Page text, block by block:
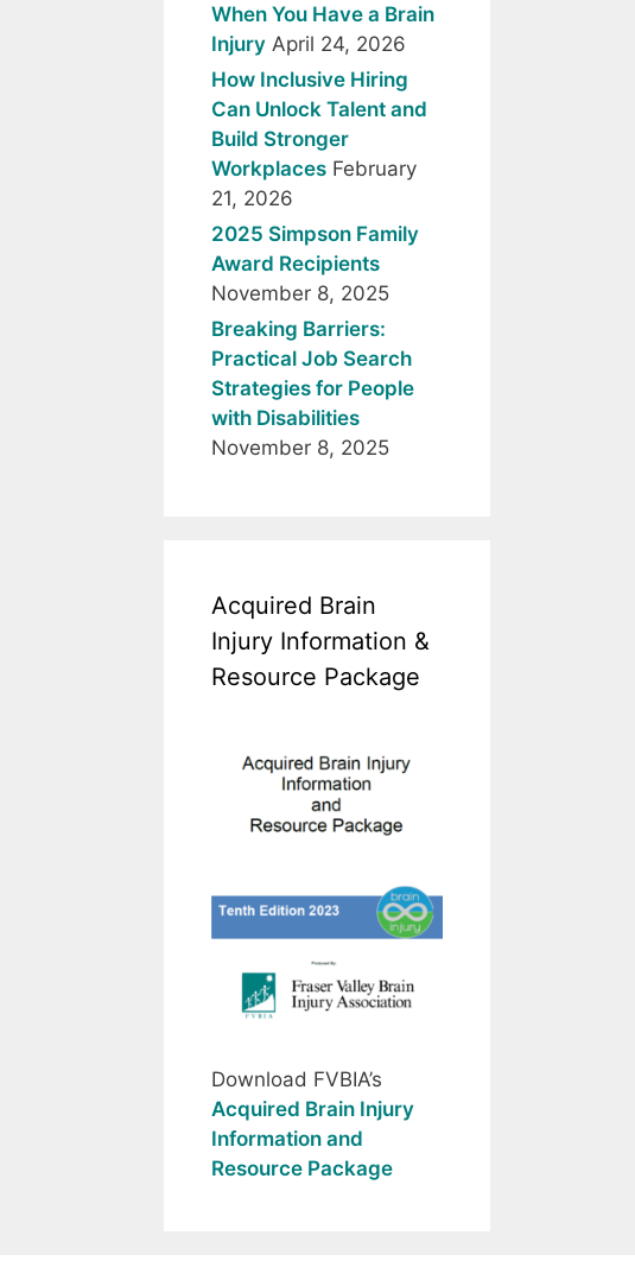
When You Have a Brain
Injury April 24, 2026
How Inclusive Hiring
Can Unlock Talent and
Build Stronger
Workplaces February
21, 2026
2025 Simpson Family
Award Recipients
November 8, 2025
Breaking Barriers:
Practical Job Search
Strategies for People
with Disabilities
November 8, 2025
Acquired Brain
Injury Information &
Resource Package
Download FVBIA’s
Acquired Brain Injury
Information and
Resource Package